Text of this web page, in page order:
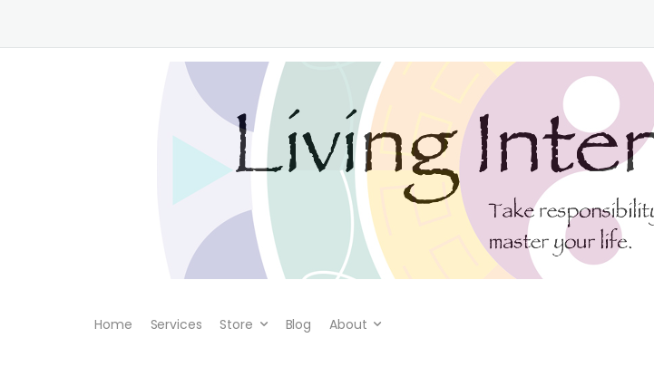
Home Services Store Blog About